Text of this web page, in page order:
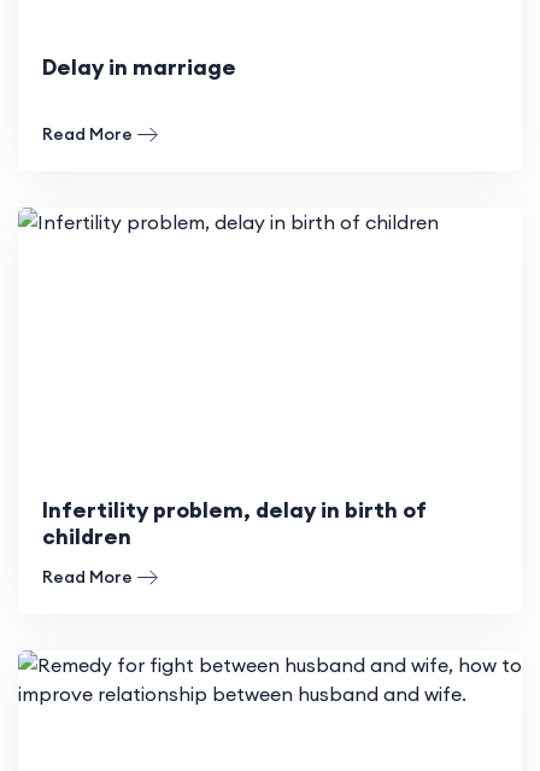
Delay in marriage
Read More
Infertility problem, delay in birth of
children
Read More